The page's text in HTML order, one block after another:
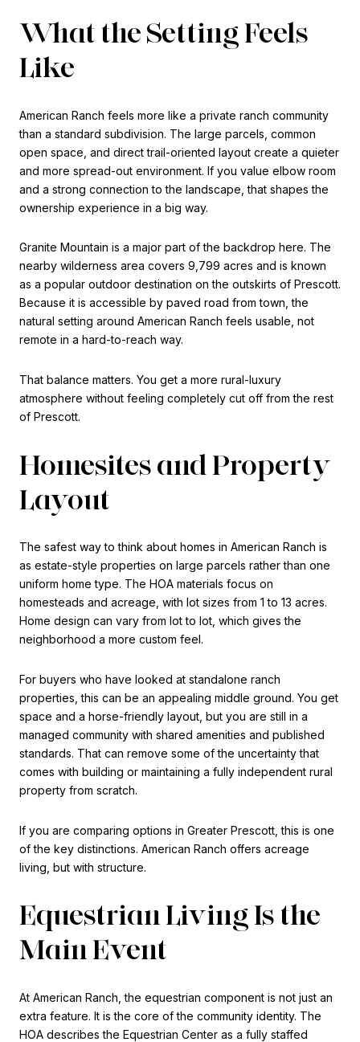
What the Setting Feels
Like
American Ranch feels more like a private ranch community
than a standard subdivision. The large parcels, common
open space, and direct trail-oriented layout create a quieter
and more spread-out environment. If you value elbow room
and a strong connection to the landscape, that shapes the
ownership experience in a big way.
Granite Mountain is a major part of the backdrop here. The
nearby wilderness area covers 9,799 acres and is known
as a popular outdoor destination on the outskirts of Prescott.
Because it is accessible by paved road from town, the
natural setting around American Ranch feels usable, not
remote in a hard-to-reach way.
That balance matters. You get a more rural-luxury
atmosphere without feeling completely cut off from the rest
of Prescott.
Homesites and Property
Layout
The safest way to think about homes in American Ranch is
as estate-style properties on large parcels rather than one
uniform home type. The HOA materials focus on
homesteads and acreage, with lot sizes from 1 to 13 acres.
Home design can vary from lot to lot, which gives the
neighborhood a more custom feel.
For buyers who have looked at standalone ranch
properties, this can be an appealing middle ground. You get
space and a horse-friendly layout, but you are still in a
managed community with shared amenities and published
standards. That can remove some of the uncertainty that
comes with building or maintaining a fully independent rural
property from scratch.
If you are comparing options in Greater Prescott, this is one
of the key distinctions. American Ranch offers acreage
living, but with structure.
Equestrian Living Is the
Main Event
At American Ranch, the equestrian component is not just an
extra feature. It is the core of the community identity. The
HOA describes the Equestrian Center as a fully staffed